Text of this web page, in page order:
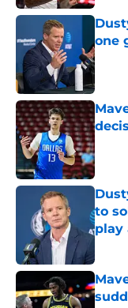
one
to
play